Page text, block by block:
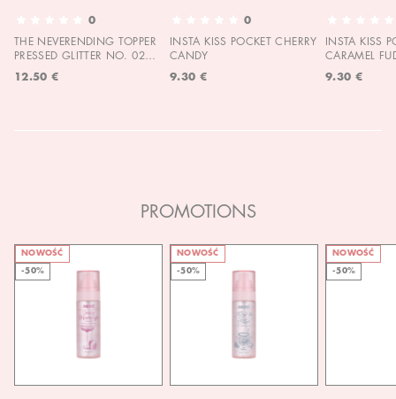
0
THE NEVERENDING TOPPER
PRESSED GLITTER NO. 02
12.50 €
0
INSTA KISS POCKET CHERRY
CANDY
9.30 €
INSTA KISS
CARAMEL
9.30 €
PROMOTIONS
NOWOŚĆ
-50%
NOWOŚĆ
-50%
NOWOŚĆ
-50%